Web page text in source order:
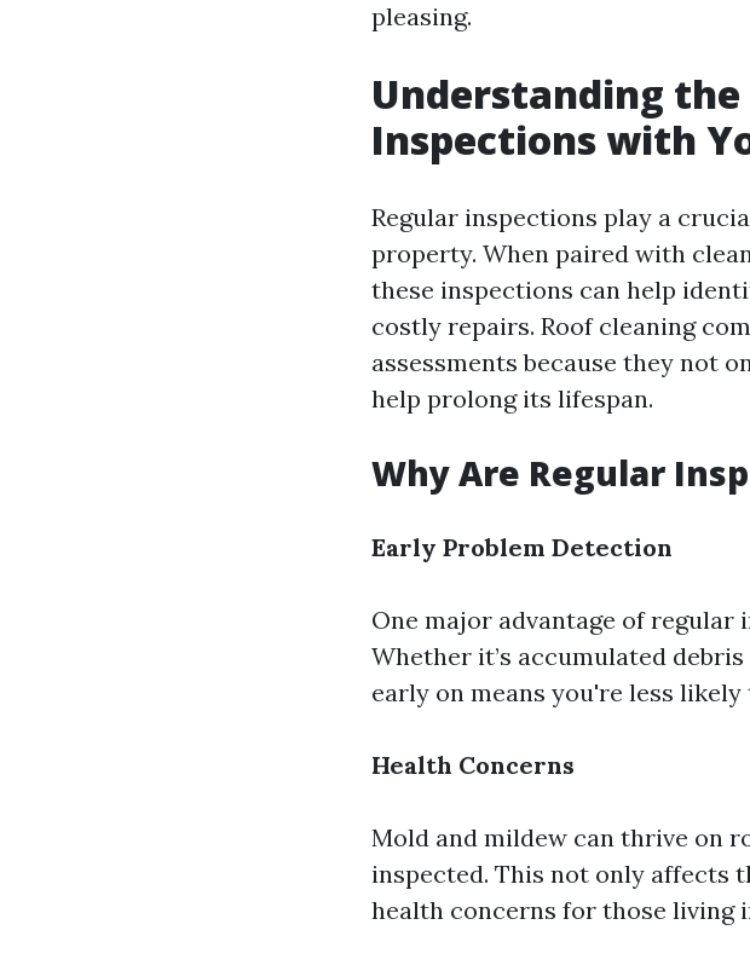
pleasing.
Understanding
Inspections with
Regular inspections play a
property. When paired with
these inspections can help
costly repairs. Roof cleaning
assessments because they not
help prolong its lifespan.
Why Are Regular
Early Problem Detection
One major advantage of
Whether it’s accumulated
early on means you're less
Health Concerns
Mold and mildew can thrive on
inspected. This not only affects
health concerns for those living